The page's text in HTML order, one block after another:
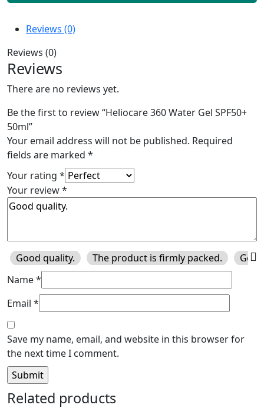
Reviews (0)
Reviews (0)
Reviews
There are no reviews yet.
Be the first to review “Heliocare 360 Water Gel SPF50+
50ml”
Your email address will not be published. Required
fields are marked *
Your rating *
Your review*
Good quality. The product is firmly packed.
Name*
Email *
Save my name, email, and website in this browser for
the next time I comment.
Related products